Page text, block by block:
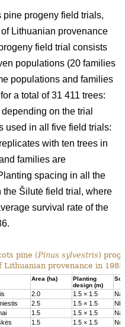
pine progeny field trials,
Lithuanian provenance
field trial consists
populations (20 families
populations and families
a total of 31 411 trees:
on the trial
used in all five field trials:
with ten trees in
families are
spacing in all the
the Šilutė field trial, where
survival rate of the
pine (Pinus sylvestris)
provenance in
Area (ha)
Planting
design (m)
2.0 1.5 × 1.5
Na
2.5 1.5 × 1.5
Nb
1.5 1.5 × 1.5
Na
1.5 1.5 × 1.5
Nc